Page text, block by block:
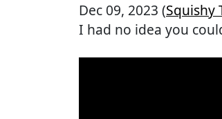
Dec 09, 2023 (Squishy
I had no idea you